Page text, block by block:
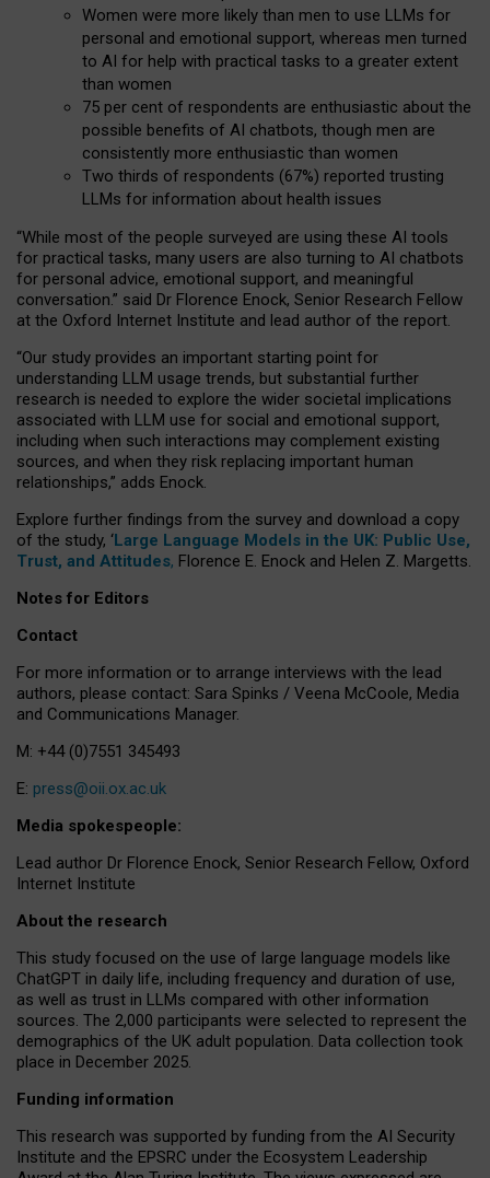
Women were more likely than men to use LLMs for
personal and emotional support, whereas men turned
to AI for help with practical tasks to a greater extent
than women
75 per cent of respondents are enthusiastic about the
possible benefits of AI chatbots, though men are
consistently more enthusiastic than women
Two thirds of respondents (67%) reported trusting
LLMs for information about health issues
“While most of the people surveyed are using these AI tools
for practical tasks, many users are also turning to AI chatbots
for personal advice, emotional support, and meaningful
conversation.” said Dr Florence Enock, Senior Research Fellow
at the Oxford Internet Institute and lead author of the report.
“Our study provides an important starting point for
understanding LLM usage trends, but substantial further
research is needed to explore the wider societal implications
associated with LLM use for social and emotional support,
including when such interactions may complement existing
sources, and when they risk replacing important human
relationships,” adds Enock.
Explore further findings from the survey and download a copy
of the study, ‘Large Language Models in the UK: Public Use,
Trust, and Attitudes, Florence E. Enock and Helen Z. Margetts.
Notes for Editors
Contact
For more information or to arrange interviews with the lead
authors, please contact: Sara Spinks / Veena McCoole, Media
and Communications Manager.
M: +44 (0)7551 345493
E: press@oii.ox.ac.uk
Media spokespeople:
Lead author Dr Florence Enock, Senior Research Fellow, Oxford
Internet Institute
About the research
This study focused on the use of large language models like
ChatGPT in daily life, including frequency and duration of use,
as well as trust in LLMs compared with other information
sources. The 2,000 participants were selected to represent the
demographics of the UK adult population. Data collection took
place in December 2025.
Funding information
This research was supported by funding from the AI Security
Institute and the EPSRC under the Ecosystem Leadership